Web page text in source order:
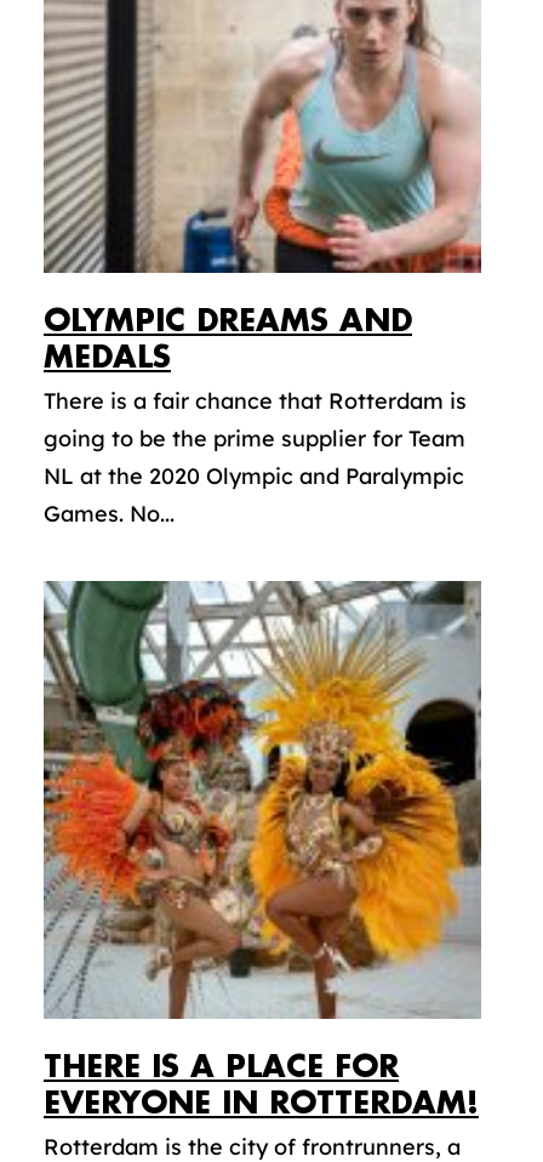
OLYMPIC DREAMS AND
MEDALS
There is a fair chance that Rotterdam is
going to be the prime supplier for Team
NL at the 2020 Olympic and Paralympic
Games. No...
THERE IS A PLACE FOR
EVERYONE IN ROTTERDAM!
Rotterdam is the city of frontrunners, a